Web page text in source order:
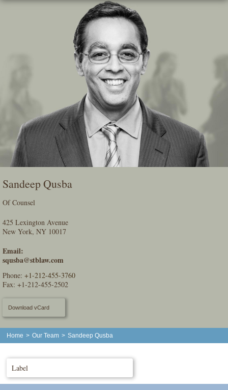
Skip
Sandeep Qusba
Of Counsel
425 Lexington Avenue
New York, NY 10017
Email:
squsba@stblaw.com
Phone: +1-212-455-3760
Fax: +1-212-455-2502
Download vCard
Home > Our Team > Sandeep Qusba
Label